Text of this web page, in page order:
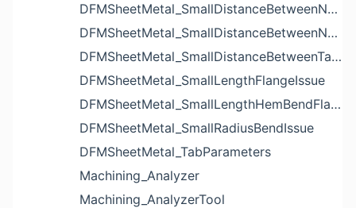
DFMSheetMetal_SmallDistanceBetweenNotchAndBendIssue
DFMSheetMetal_SmallDistanceBetweenNotchesIssue
DFMSheetMetal_SmallDistanceBetweenTabsIssue
DFMSheetMetal_SmallLengthFlangeIssue
DFMSheetMetal_SmallLengthHemBendFlangeIssue
DFMSheetMetal_SmallRadiusBendIssue
DFMSheetMetal_TabParameters
Machining_Analyzer
Machining_AnalyzerTool